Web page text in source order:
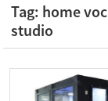
Tag: home
studio